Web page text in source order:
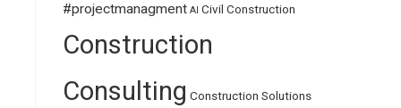
#projectmanagment AI Civil Construction
Construction
Consulting Construction Solutions